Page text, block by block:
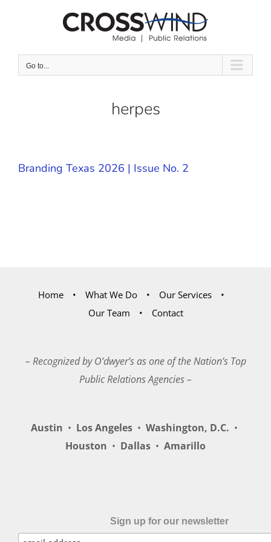
Go to...
herpes
Branding Texas 2026 | Issue No. 2
Home What We Do
Our Services
Our Team
Contact
– Recognized by O’dwyer’s as one of the Nation’s Top
Public Relations Agencies –
Austin • Los Angeles • Washington, D.C. •
Houston • Dallas • Amarillo
Sign up for our newsletter